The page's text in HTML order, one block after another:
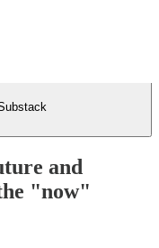
and
"now"